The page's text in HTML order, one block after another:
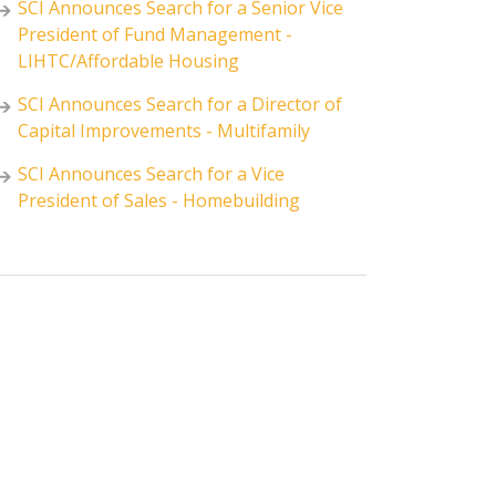
SCI Announces Search for a Senior Vice
President of Fund Management -
LIHTC/Affordable Housing
SCI Announces Search for a Director of
Capital Improvements - Multifamily
SCI Announces Search for a Vice
President of Sales - Homebuilding